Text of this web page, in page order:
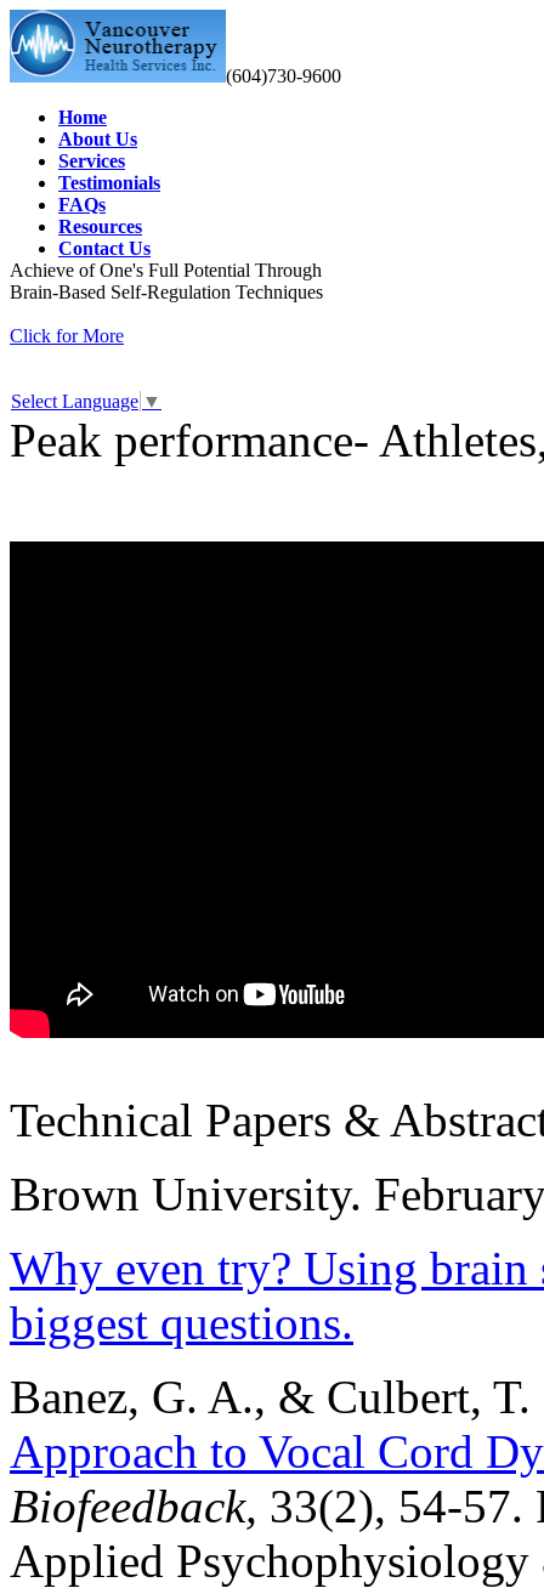
(604)730-9600
Home
About Us
Services
Testimonials
FAQs
Resources
Contact Us
Achieve of One's Full Potential Through
Brain-Based Self-Regulation Techniques
Click for More
Select Language ▼
Peak performance-
Technical Papers &
Brown University.
Why even try? Using brain
biggest questions.
Banez, G. A., & Culbert,
Approach to Vocal Cord
Biofeedback, 33(2), 54-57.
Applied